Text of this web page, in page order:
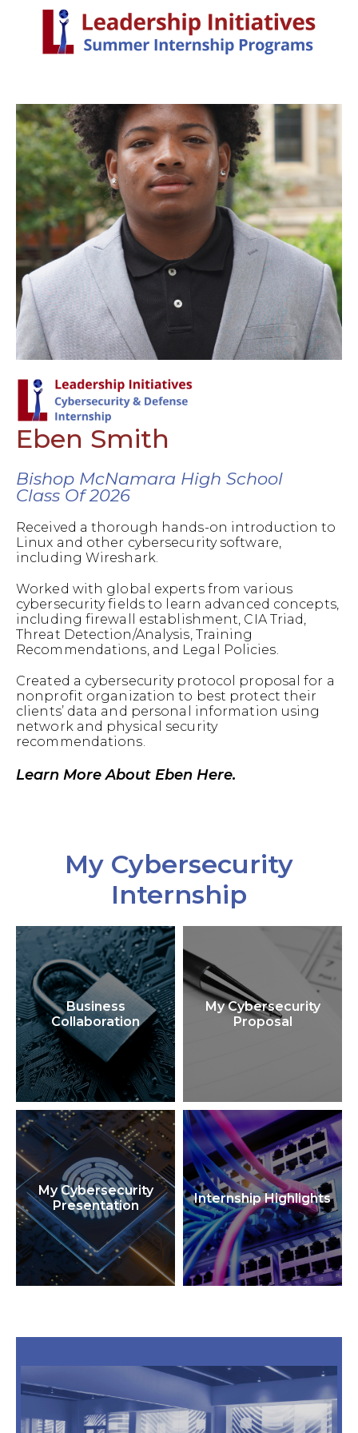
Eben Smith
Bishop McNamara High School
Class Of 2026
Received a thorough hands-on introduction to
Linux and other cybersecurity software,
including Wireshark.
Worked with global experts from various
cybersecurity fields to learn advanced concepts,
including firewall establishment, CIA Triad,
Threat Detection/Analysis, Training
Recommendations, and Legal Policies.
Created a cybersecurity protocol proposal for a
nonprofit organization to best protect their
clients’ data and personal information using
network and physical security
recommendations.
Learn More About Eben Here.
My Cybersecurity
Internship
Business
Collaboration
My Cybersecurity
Proposal
My Cybersecurity
Presentation
Internship Highlights